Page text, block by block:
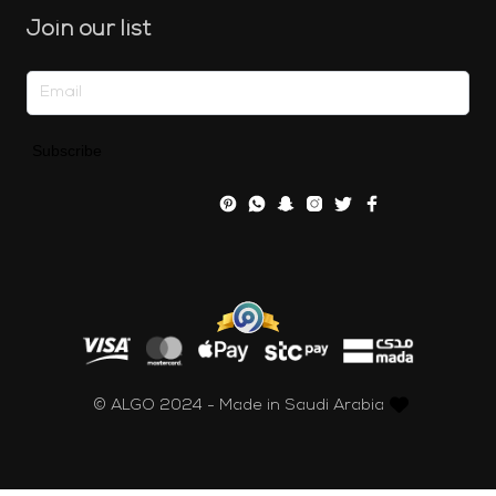
Join our list
© ALGO 2024 - Made in Saudi Arabia